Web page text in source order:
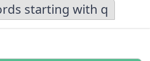
starting with q